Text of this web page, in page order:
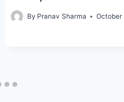
By Pranav Sharma October